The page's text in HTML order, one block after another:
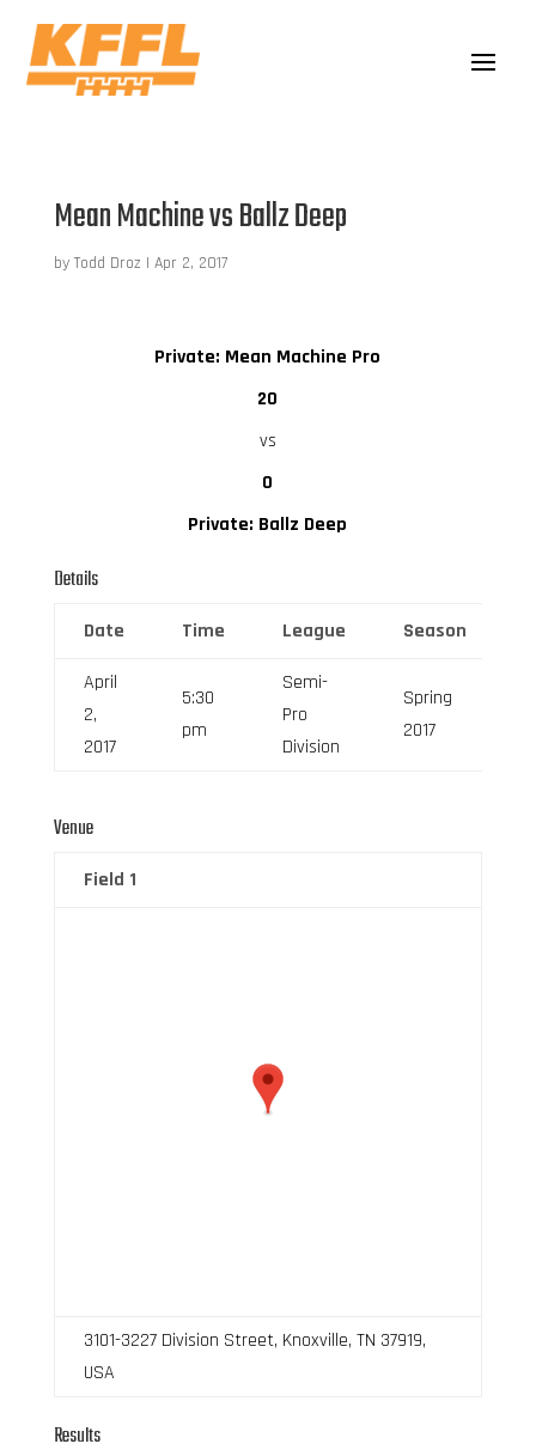
Mean Machine vs Ballz Deep
by Todd Droz | Apr 2, 2017
Private: Mean Machine Pro
20
vs
0
Private: Ballz Deep
Details
Date Time League Season
April
2,
2017
5:30
pm
Semi-
Pro
Division
Spring
2017
Venue
Field 1
3101-3227 Division Street, Knoxville, TN 37919,
USA
Results